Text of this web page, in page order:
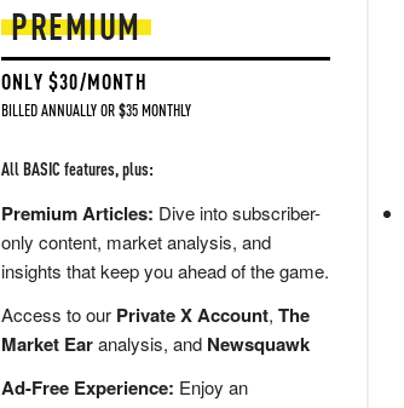
PREMIUM
ONLY $30/MONTH
BILLED ANNUALLY OR $35 MONTHLY
All BASIC features, plus:
Premium Articles: Dive into subscriber-
only content, market analysis, and
insights that keep you ahead of the game.
Access to our Private X Account, The
Market Earanalysis, and Newsquawk
Ad-Free Experience: Enjoy an